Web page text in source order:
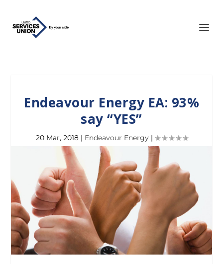
Endeavour Energy EA: 93%
say “YES”
20 Mar, 2018| Endeavour Energy|